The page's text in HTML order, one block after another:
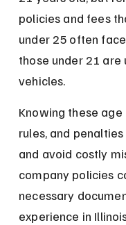
policies and fees
under 25 often
those under 21
vehicles.
Knowing these
rules, and
and avoid costly
company policies
necessary
experience in